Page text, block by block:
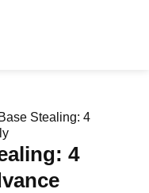
Stealing: 4
4